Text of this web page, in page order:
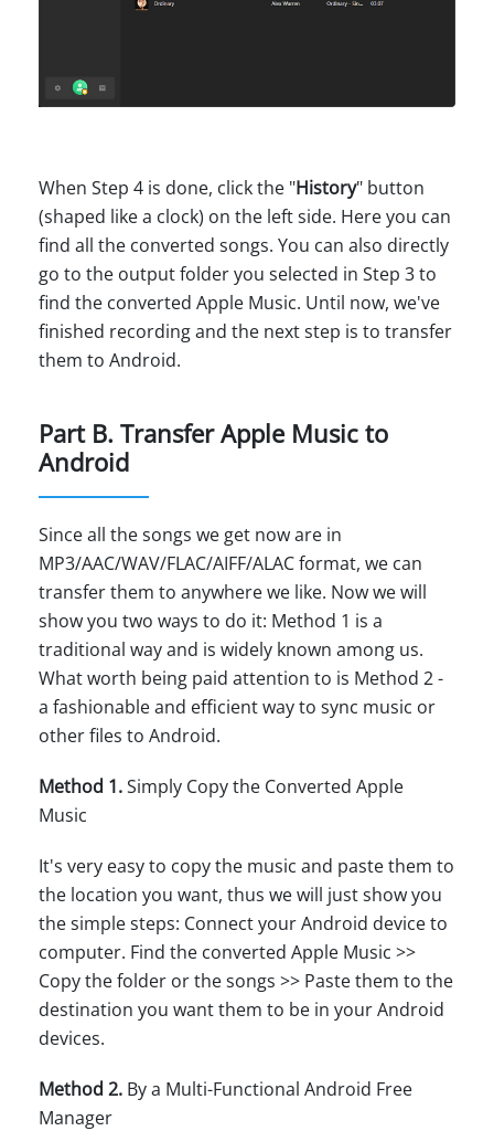
When Step 4 is done, click the "History" button
(shaped like a clock) on the left side. Here you can
find all the converted songs. You can also directly
go to the output folder you selected in Step 3 to
find the converted Apple Music. Until now, we've
finished recording and the next step is to transfer
them to Android.
Part B. Transfer Apple Music to
Android
Since all the songs we get now are in
MP3/AAC/WAV/FLAC/AIFF/ALAC format, we can
transfer them to anywhere we like. Now we will
show you two ways to do it: Method 1 is a
traditional way and is widely known among us.
What worth being paid attention to is Method 2 -
a fashionable and efficient way to sync music or
other files to Android.
Method 1.Simply Copy the Converted Apple
Music
It's very easy to copy the music and paste them to
the location you want, thus we will just show you
the simple steps: Connect your Android device to
computer. Find the converted Apple Music >>
Copy the folder or the songs >> Paste them to the
destination you want them to be in your Android
devices.
Method 2. By a Multi-Functional Android Free
Manager